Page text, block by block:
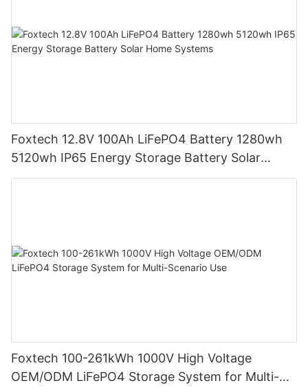
Foxtech 12.8V 100Ah LiFePO4 Battery 1280wh
5120wh IP65 Energy Storage Battery Solar
Home Systems
Foxtech 100-261kWh 1000V High Voltage
OEM/ODM LiFePO4 Storage System for Multi-